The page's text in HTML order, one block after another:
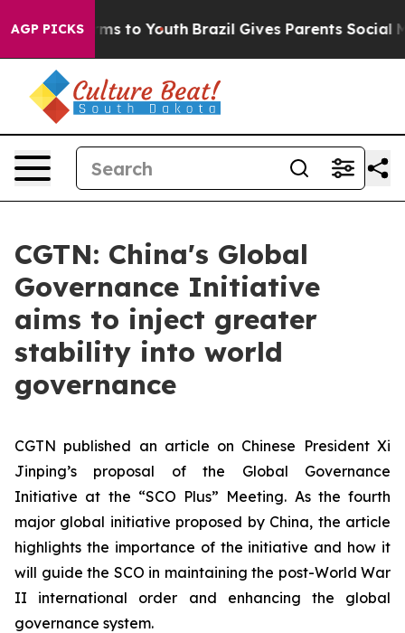
AGP PICKS
Harms to Youth Brazil Gives Parents Social
CGTN: China's Global
Governance Initiative
aims to inject greater
stability into world
governance
CGTN published an article on Chinese President Xi
Jinping’s proposal of the Global Governance
Initiative at the “SCO Plus” Meeting. As the fourth
major global initiative proposed by China, the article
highlights the importance of the initiative and how it
will guide the SCO in maintaining the post-World War
II international order and enhancing the global
governance system.